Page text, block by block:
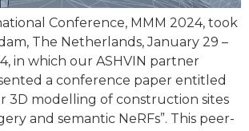
Conference, MMM 2024, took
The Netherlands, January 29 –
in which our ASHVIN partner
a conference paper entitled
3D modelling of construction sites
and semantic NeRFs”. This peer-